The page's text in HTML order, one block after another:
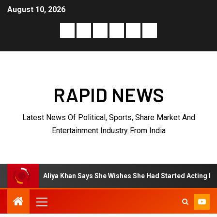
August 10, 2026
RAPID NEWS
Latest News Of Political, Sports, Share Market And
Entertainment Industry From India
Khan Says She Wishes She Had Started Acting Earlier